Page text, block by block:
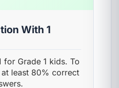
With 1
for Grade 1 kids. To
least 80% correct